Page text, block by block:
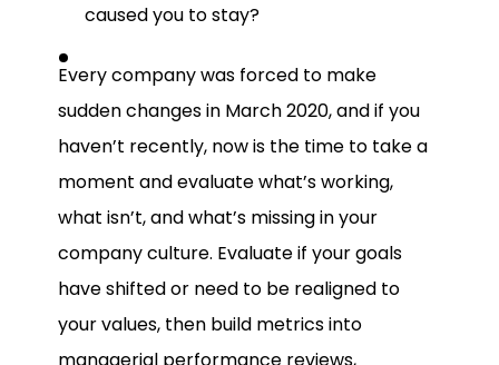
caused you to stay?
Every company was forced to make
sudden changes in March 2020, and if you
haven’t recently, now is the time to take a
moment and evaluate what’s working,
what isn’t, and what’s missing in your
company culture. Evaluate if your goals
have shifted or need to be realigned to
your values, then build metrics into